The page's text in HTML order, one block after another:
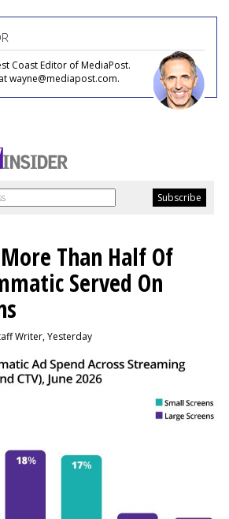
Coast Editor of MediaPost.
wayne@mediapost.com.
Than Half Of
Served On
Writer, Yesterday